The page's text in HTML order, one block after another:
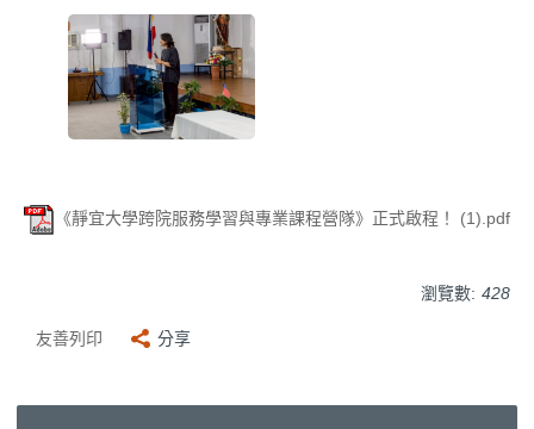
《靜宜大學跨院服務學習與專業課程營隊》正式啟程！ (1).pdf
瀏覽數: 428
友善列印 分享